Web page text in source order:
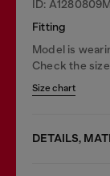
ID:
Fitting
Model is
Check the
Size chart
DETAILS,